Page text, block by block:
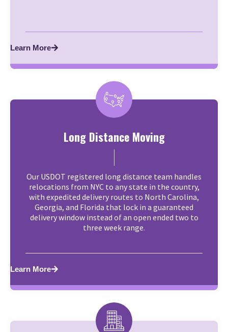
Learn More
Long Distance Moving
Our USDOT registered long distance team handles
relocations from NYC to any state in the country,
with expedited delivery routes to North Carolina,
Georgia, and Florida that lock in a guaranteed
delivery window instead of an open ended two to
three week range.
Learn More